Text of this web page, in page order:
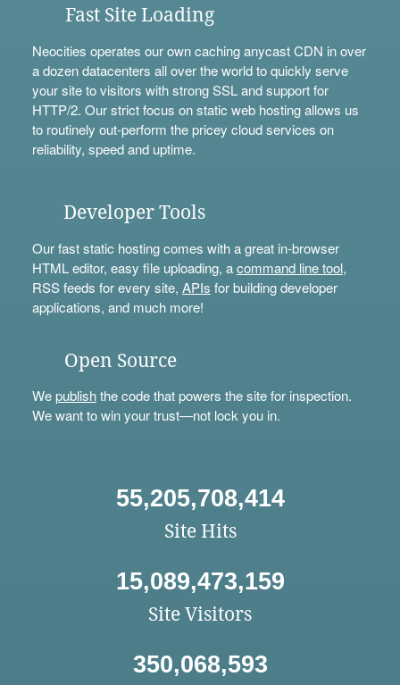
Fast Site Loading
Neocities operates our own caching anycast CDN in over
a dozen datacenters all over the world to quickly serve
your site to visitors with strong SSL and support for
HTTP/2. Our strict focus on static web hosting allows us
to routinely out-perform the pricey cloud services on
reliability, speed and uptime.
Developer Tools
Our fast static hosting comes with a great in-browser
HTML editor, easy file uploading, acommand line tool,
RSS feeds for every site, APIs for building developer
applications, and much more!
Open Source
Wepublishthe code that powers the site for inspection.
We want to win your trust—not lock you in.
55,205,708,414
Site Hits
15,089,473,159
Site Visitors
350,068,593